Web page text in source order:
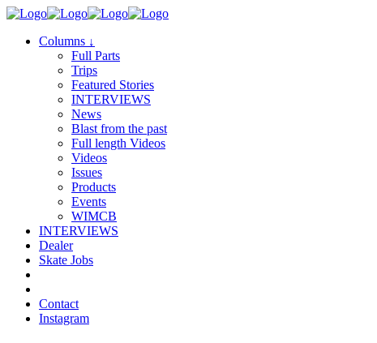
Columns ↓
Full Parts
Trips
Featured Stories
INTERVIEWS
News
Blast from the past
Full length Videos
Videos
Issues
Products
Events
WIMCB
INTERVIEWS
Dealer
Skate Jobs
Contact
Instagram